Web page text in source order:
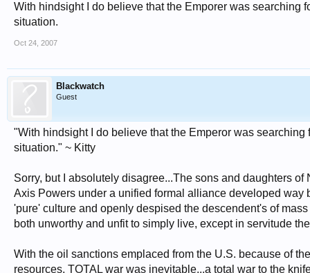
With hindsight I do believe that the Emporer was searching
situation.
Oct 24, 2007
Blackwatch
Guest
"With hindsight I do believe that the Emperor was
situation." ~ Kitty
Sorry, but I absolutely disagree...The sons and daughters
Axis Powers under a unified formal alliance developed
'pure' culture and openly despised the descendent's of
both unworthy and unfit to simply live, except in servitude
With the oil sanctions emplaced from the U.S. because of
resources, TOTAL war was inevitable...a total war to the